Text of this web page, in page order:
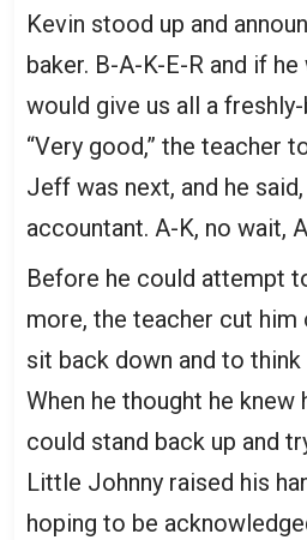
Kevin stood up and
baker. B-A-K-E-R and if
would give us all a
“Very good,” the teacher
Jeff was next, and he
accountant. A-K, no wait,
Before he could attempt
more, the teacher cut
sit back down and to
When he thought he
could stand back up and
Little Johnny raised his
hoping to be